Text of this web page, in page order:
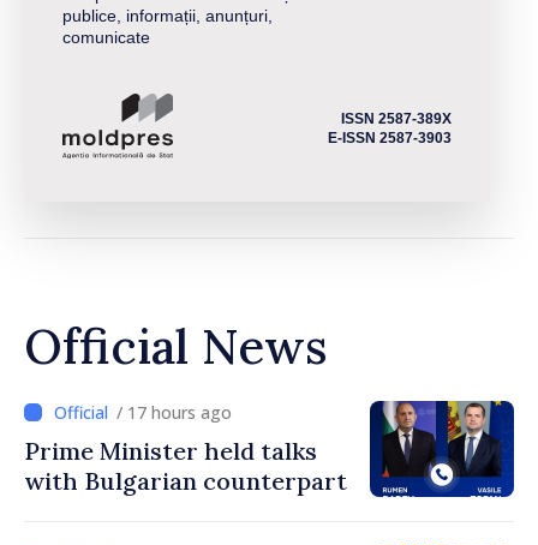
publice, informații, anunțuri,
comunicate
ISSN 2587-389X
E-ISSN 2587-3903
Official News
/ 17 hours ago
Prime Minister held talks
with Bulgarian counterpart